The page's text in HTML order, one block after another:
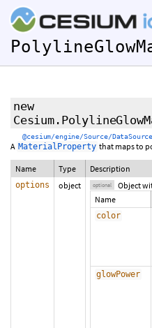
new
@cesium/engine/Source/
A MaterialProperty that maps to
Name Type Description
options object optional
Object
Name
color
glowPower